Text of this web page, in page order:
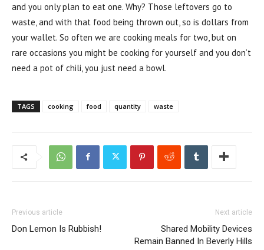
and you only plan to eat one. Why? Those leftovers go to
waste, and with that food being thrown out, so is dollars from
your wallet. So often we are cooking meals for two, but on
rare occasions you might be cooking for yourself and you don’t
need a pot of chili, you just need a bowl.
TAGS cooking food quantity waste
Previous article
Don Lemon Is Rubbish!
Next article
Shared Mobility Devices
Remain Banned In Beverly Hills